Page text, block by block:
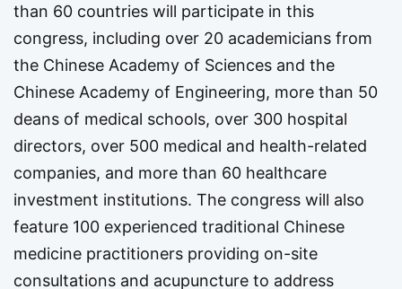
than 60 countries will participate in this
congress, including over 20 academicians from
the Chinese Academy of Sciences and the
Chinese Academy of Engineering, more than 50
deans of medical schools, over 300 hospital
directors, over 500 medical and health-related
companies, and more than 60 healthcare
investment institutions. The congress will also
feature 100 experienced traditional Chinese
medicine practitioners providing on-site
consultations and acupuncture to address